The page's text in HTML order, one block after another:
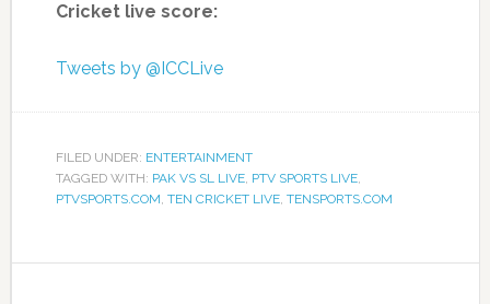
Cricket live score:
Tweets by @ICCLive
FILED UNDER: ENTERTAINMENT
TAGGED WITH: PAK VS SL LIVE, PTV SPORTS LIVE,
PTVSPORTS.COM, TEN CRICKET LIVE, TENSPORTS.COM